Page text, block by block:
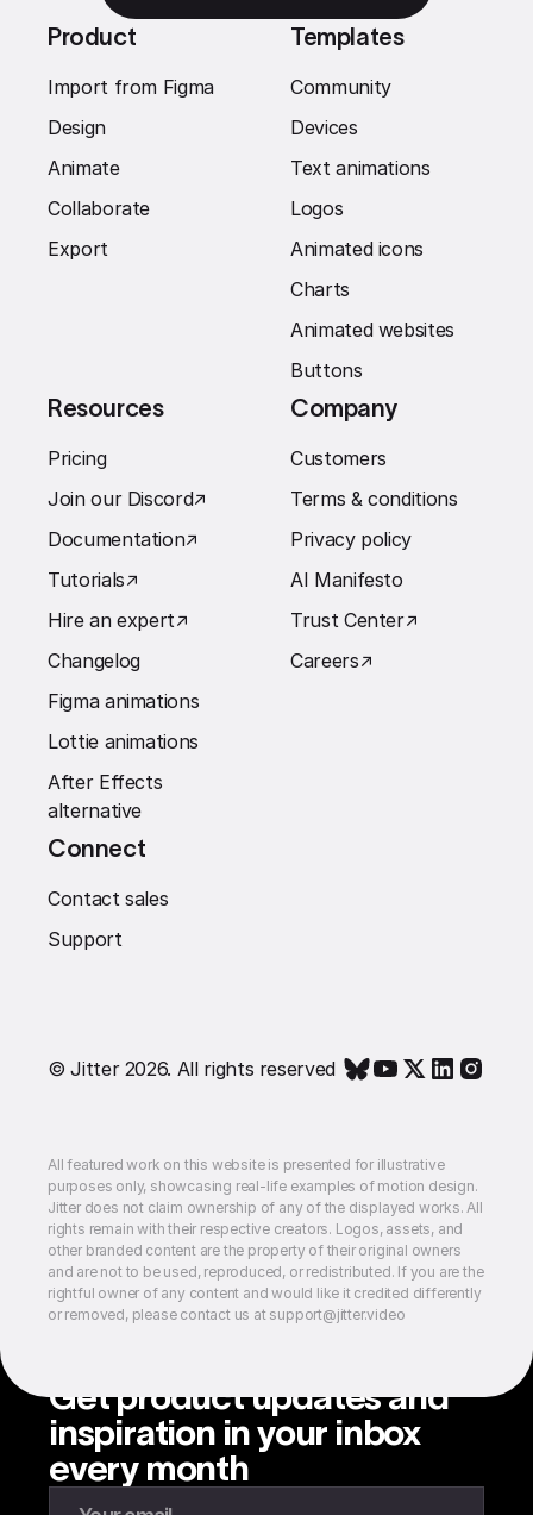
Product
Import from Figma
Design
Animate
Collaborate
Export
Templates
Community
Devices
Text animations
Logos
Animated icons
Charts
Animated websites
Buttons
Resources
Pricing
Join our Discord↗︎
Documentation↗︎
Tutorials↗︎
Hire an expert↗︎
Changelog
Figma animations
Lottie animations
After Effects
alternative
Company
Customers
Terms & conditions
Privacy policy
AI Manifesto
Trust Center↗︎
Careers↗︎
Connect
Contact sales
Support
© Jitter 2026. All rights reserved
All featured work on this website is presented for illustrative
purposes only, showcasing real-life examples of motion design.
Jitter does not claim ownership of any of the displayed works. All
rights remain with their respective creators. Logos, assets, and
other branded content are the property of their original owners
and are not to be used, reproduced, or redistributed. If you are the
rightful owner of any content and would like it credited differently
or removed, please contact us at support@jitter.video
Get product updates and
inspiration in your inbox
every month